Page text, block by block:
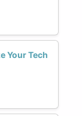
Your Tech